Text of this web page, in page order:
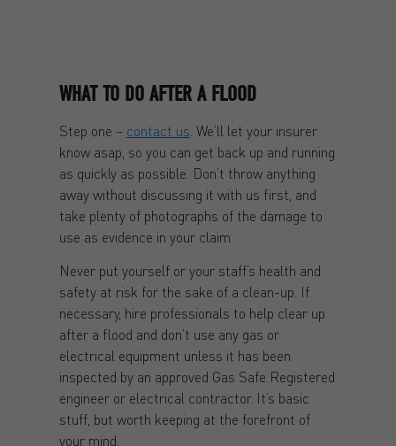
WHAT TO DO AFTER A FLOOD
Step one – contact us . We’ll let your insurer
know asap, so you can get back up and running
as quickly as possible. Don’t throw anything
away without discussing it with us first, and
take plenty of photographs of the damage to
use as evidence in your claim.
Never put yourself or your staff’s health and
safety at risk for the sake of a clean-up. If
necessary, hire professionals to help clear up
after a flood and don’t use any gas or
electrical equipment unless it has been
inspected by an approved Gas Safe Registered
engineer or electrical contractor. It’s basic
stuff, but worth keeping at the forefront of
your mind.